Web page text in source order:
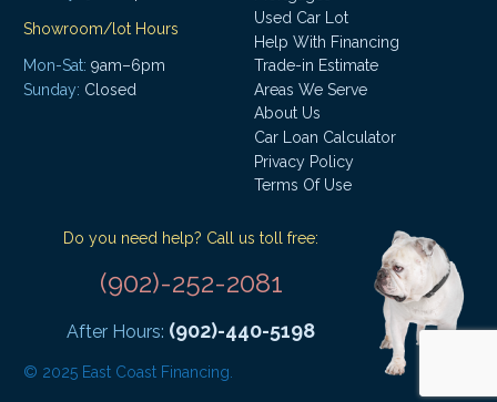
Showroom/lot Hours
Mon-Sat: 9am–6pm
Sunday: Closed
Used Car Lot
Help With Financing
Trade-in Estimate
Areas We Serve
About Us
Car Loan Calculator
Privacy Policy
Terms Of Use
Do you need help? Call us toll free:
(902)-252-2081
After Hours: (902)-440-5198
© 2025 East Coast Financing.